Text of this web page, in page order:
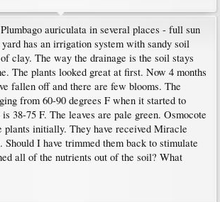
auriculata in several places - full sun
has an irrigation system with sandy soil
clay. The way the drainage is the soil stays
The plants looked great at first. Now 4 months
fallen off and there are few blooms. The
from 60-90 degrees F when it started to
38-75 F. The leaves are pale green. Osmocote
plants initially. They have received Miracle
Should I have trimmed them back to stimulate
all of the nutrients out of the soil? What